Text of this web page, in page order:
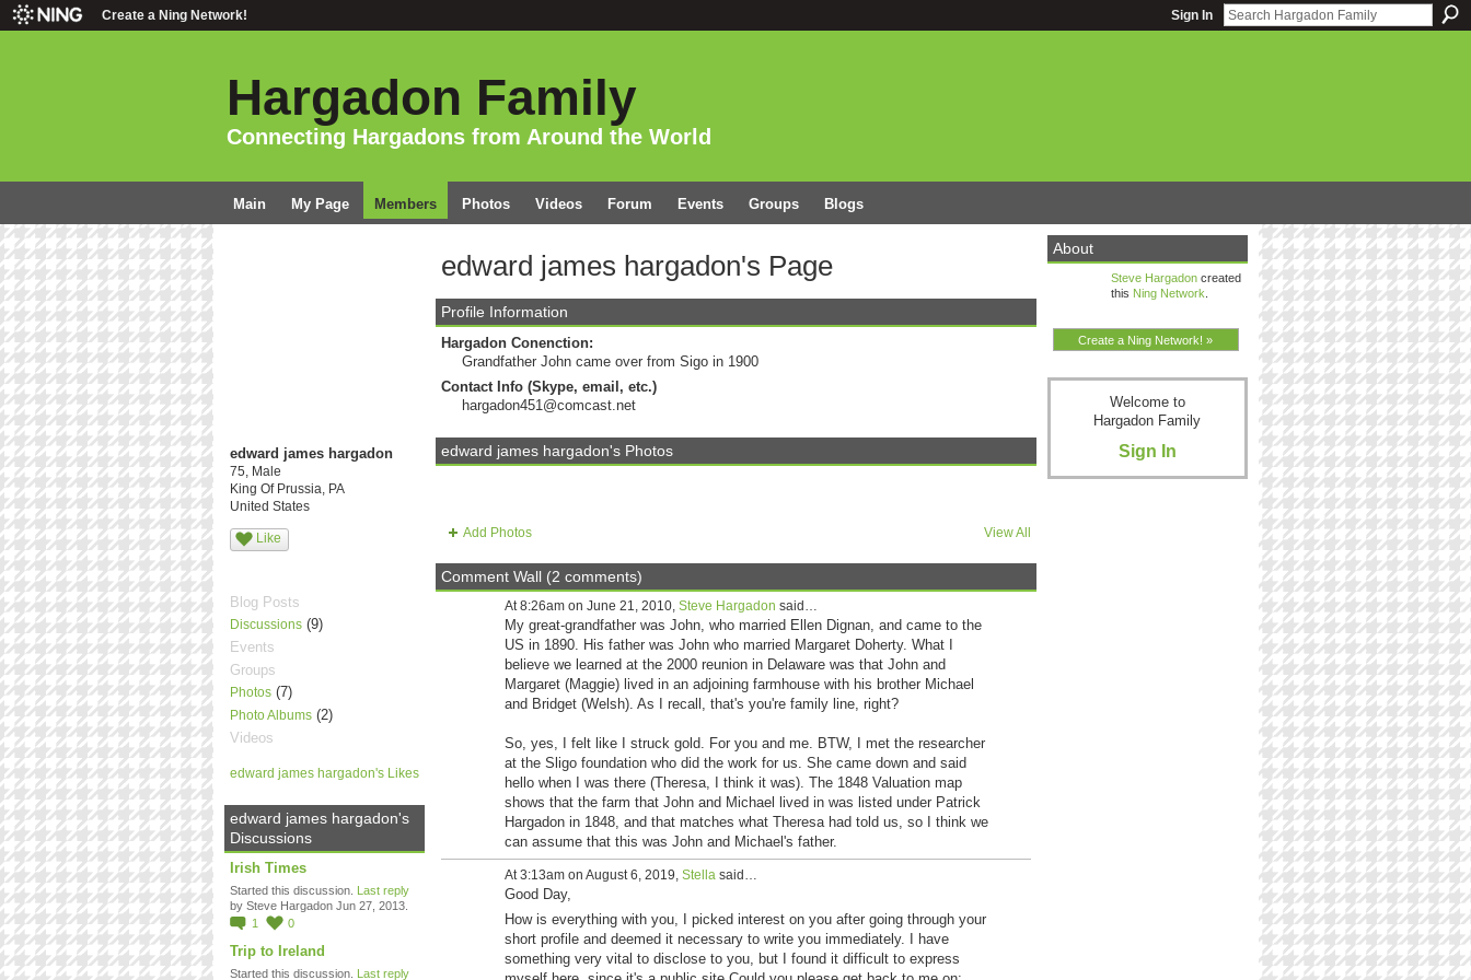
Create a Ning Network! Sign In
Hargadon Family
Connecting Hargadons from Around the World
Main My Page Members Photos Videos Forum Events Groups Blogs
edward james hargadon
75, Male
King Of Prussia, PA
United States
Like
Blog Posts
Discussions(9)
Events
Groups
Photos(7)
Photo Albums(2)
Videos
edward james hargadon's Likes
edward james hargadon's
Discussions
Irish Times
Started this discussion. Last reply
by Steve Hargadon Jun 27, 2013.
1
0
Trip to Ireland
Started this discussion. Last reply
edward james hargadon's Page
Profile Information
Hargadon Conenction:
Grandfather John came over from Sigo in 1900
Contact Info (Skype, email, etc.)
hargadon451@comcast.net
edward james hargadon's Photos
Add Photos View All
Comment Wall (2 comments)
At 8:26am on June 21, 2010, Steve Hargadon said…
My great-grandfather was John, who married Ellen Dignan, and came to the
US in 1890. His father was John who married Margaret Doherty. What I
believe we learned at the 2000 reunion in Delaware was that John and
Margaret (Maggie) lived in an adjoining farmhouse with his brother Michael
and Bridget (Welsh). As I recall, that's you're family line, right?
So, yes, I felt like I struck gold. For you and me. BTW, I met the researcher
at the Sligo foundation who did the work for us. She came down and said
hello when I was there (Theresa, I think it was). The 1848 Valuation map
shows that the farm that John and Michael lived in was listed under Patrick
Hargadon in 1848, and that matches what Theresa had told us, so I think we
can assume that this was John and Michael's father.
At 3:13am on August 6, 2019, Stella said…
Good Day,
How is everything with you, I picked interest on you after going through your
short profile and deemed it necessary to write you immediately. I have
something very vital to disclose to you, but I found it difficult to express
About
Steve Hargadoncreated
this Ning Network
Create a Ning Network! »
Welcome to
Hargadon Family
Sign In